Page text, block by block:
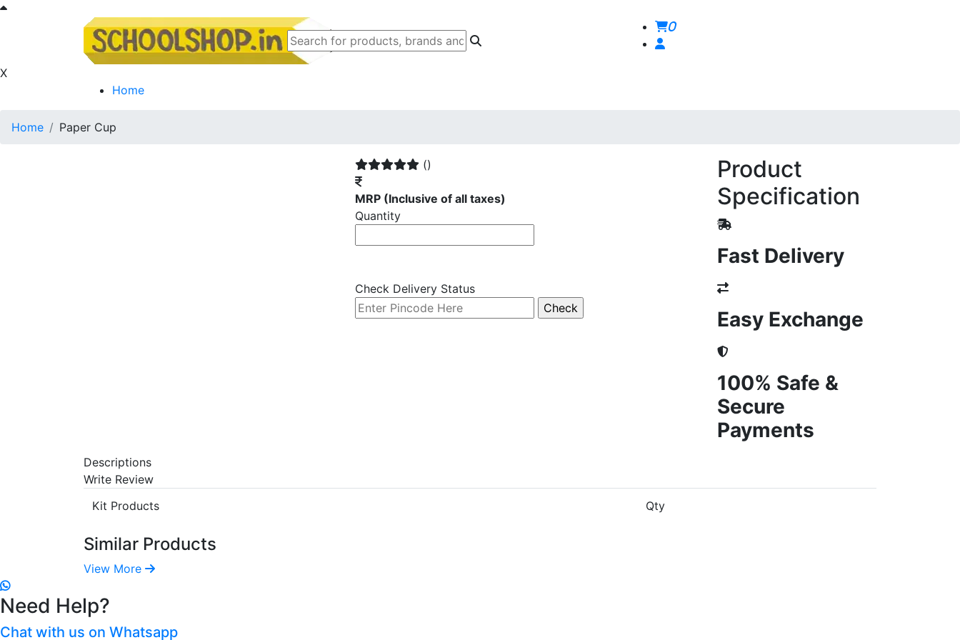
0
X
Home
Home Paper Cup
()
MRP (Inclusive of all taxes)
Quantity
Check Delivery Status
Product
Specification
Fast Delivery
Easy Exchange
100% Safe &
Secure
Payments
Descriptions
Write Review
Kit Products
Qty
Similar Products
View More
Need Help?
Chat with us on Whatsapp